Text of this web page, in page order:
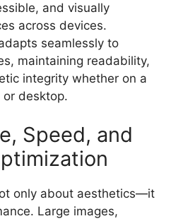
and visually
across devices.
seamlessly to
maintaining readability,
integrity whether on a
desktop.
Speed, and
only about aesthetics—it
Large images,